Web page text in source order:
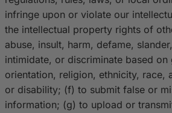
infringe upon or violate our
the intellectual property rights of
abuse, insult, harm, defame,
intimidate, or discriminate based on
orientation, religion, ethnicity, race,
or disability; (f) to submit false or
information; (g) to upload or